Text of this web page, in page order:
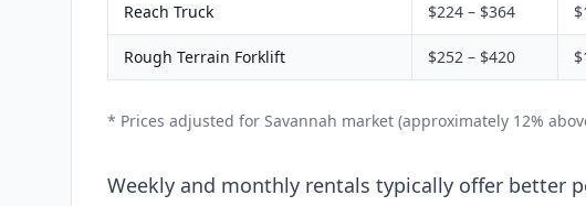
Reach Truck $224 – $364
Rough Terrain Forklift $252 – $420
* Prices adjusted for Savannah market (approximately 12%
Weekly and monthly rentals typically offer better